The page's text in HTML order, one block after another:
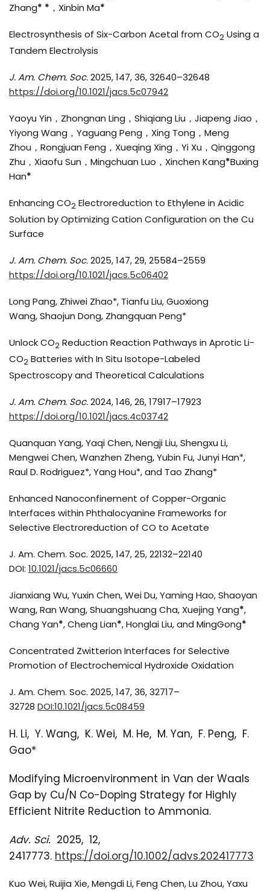
Zhang* * ，Xinbin Ma*
Electrosynthesis of Six-Carbon Acetal from CO2 Using a
Tandem Electrolysis
J. Am. Chem. Soc.2025, 147, 36, 32640–32648
https://doi.org/10.1021/jacs.5c07942
Yaoyu Yin，Zhongnan Ling，Shiqiang Liu，Jiapeng Jiao，
Yiyong Wang，Yaguang Peng，Xing Tong，Meng
Zhou，Rongjuan Feng，Xueqing Xing，Yi Xu，Qinggong
Zhu，Xiaofu Sun，Mingchuan Luo，Xinchen Kang*Buxing
Han*
Enhancing CO2 Electroreduction to Ethylene in Acidic
Solution by Optimizing Cation Configuration on the Cu
Surface
J. Am. Chem. Soc.2025, 147, 29, 25584–2559
https://doi.org/10.1021/jacs.5c06402
Long Pang, Zhiwei Zhao*, Tianfu Liu, Guoxiong
Wang, Shaojun Dong, Zhangquan Peng*
Unlock CO2 Reduction Reaction Pathways in Aprotic Li-
CO2 Batteries with In Situ Isotope-Labeled
Spectroscopy and Theoretical Calculations
J. Am. Chem. Soc.2024, 146, 26, 17917–17923
https://doi.org/10.1021/jacs.4c03742
Quanquan Yang, Yaqi Chen, Nengji Liu, Shengxu Li,
Mengwei Chen, Wanzhen Zheng, Yubin Fu, Junyi Han*,
Raul D. Rodriguez*, Yang Hou*, and Tao Zhang*
Enhanced Nanoconfinement of Copper-Organic
Interfaces within Phthalocyanine Frameworks for
Selective Electroreduction of CO to Acetate
J. Am. Chem. Soc. 2025, 147, 25, 22132–22140
DOI: 10.1021/jacs.5c06660
Jianxiang Wu, Yuxin Chen, Wei Du, Yaming Hao, Shaoyan
Wang, Ran Wang, Shuangshuang Cha, Xuejing Yang*,
Chang Yan*, Cheng Lian*, Honglai Liu, and MingGong*
Concentrated Zwitterion Interfaces for Selective
Promotion of Electrochemical Hydroxide Oxidation
J. Am. Chem. Soc. 2025, 147, 36, 32717–
32728 DOI:10.1021/jacs.5c08459
H. Li, Y. Wang, K. Wei, M. He, M. Yan, F. Peng, F.
Gao*
Modifying Microenvironment in Van der Waals
Gap by Cu/N Co-Doping Strategy for Highly
Efficient Nitrite Reduction to Ammonia.
Adv. Sci. 2025, 12,
2417773. https://doi.org/10.1002/advs.202417773
Kuo Wei, Ruijia Xie, Mengdi Li, Feng Chen, Lu Zhou, Yaxu